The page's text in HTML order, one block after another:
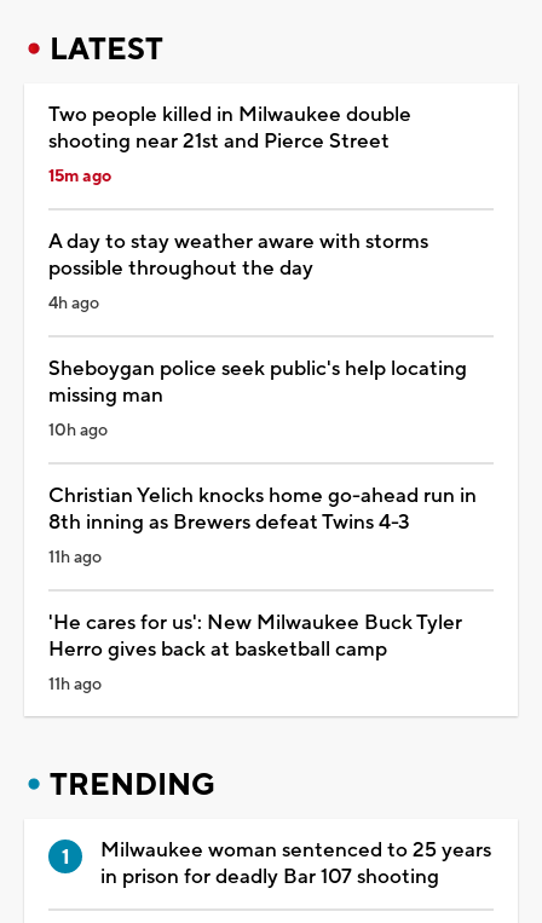
LATEST
Two people killed in Milwaukee double
shooting near 21st and Pierce Street
15m ago
A day to stay weather aware with storms
possible throughout the day
4h ago
Sheboygan police seek public's help locating
missing man
10h ago
Christian Yelich knocks home go-ahead run in
8th inning as Brewers defeat Twins 4-3
11h ago
'He cares for us': New Milwaukee Buck Tyler
Herro gives back at basketball camp
11h ago
TRENDING
Milwaukee woman sentenced to 25 years
in prison for deadly Bar 107 shooting